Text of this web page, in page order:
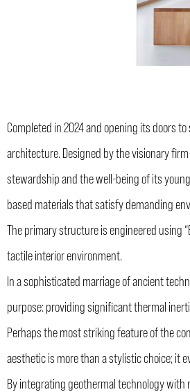
Completed in 2024 and opening its doors
architecture. Designed by the visionary
stewardship and the well-being of its
based materials that satisfy demanding
The primary structure is engineered using
tactile interior environment.
In a sophisticated marriage of ancient
purpose: providing significant thermal
Perhaps the most striking feature of the
aesthetic is more than a stylistic choice; it
By integrating geothermal technology